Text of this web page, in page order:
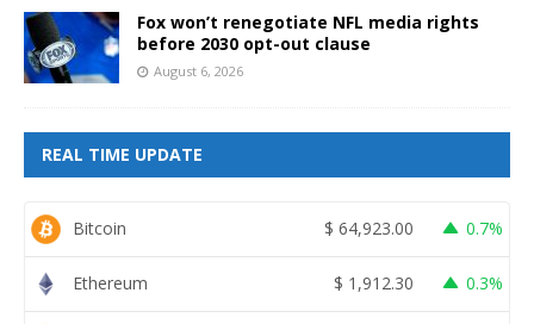
Fox won’t renegotiate NFL media rights
before 2030 opt-out clause
August 6, 2026
REAL TIME UPDATE
Bitcoin $ 64,923.00 0.7%
Ethereum $ 1,912.30 0.3%